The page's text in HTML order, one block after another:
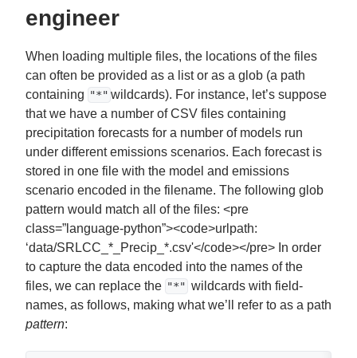
engineer
When loading multiple files, the locations of the files
can often be provided as a list or as a glob (a path
containing "*" wildcards). For instance, let’s suppose
that we have a number of CSV files containing
precipitation forecasts for a number of models run
under different emissions scenarios. Each forecast is
stored in one file with the model and emissions
scenario encoded in the filename. The following glob
pattern would match all of the files: <pre
class=”language-python”><code>urlpath:
‘data/SRLCC_*_Precip_*.csv'</code></pre> In order
to capture the data encoded into the names of the
files, we can replace the "*" wildcards with field-
names, as follows, making what we’ll refer to as a path
pattern: